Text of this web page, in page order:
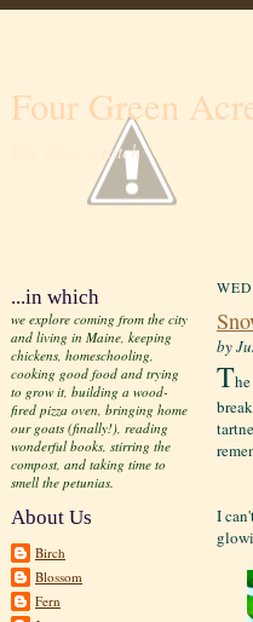
Four Green
Life from scratch
...in which
we explore coming from the city
and living in Maine, keeping
chickens, homeschooling,
cooking good food and trying
to grow it, building a wood-
fired pizza oven, bringing home
our goats (finally!), reading
wonderful books, stirring the
compost, and taking time to
smell the petunias.
About Us
Birch
Blossom
Fern
by
T
I